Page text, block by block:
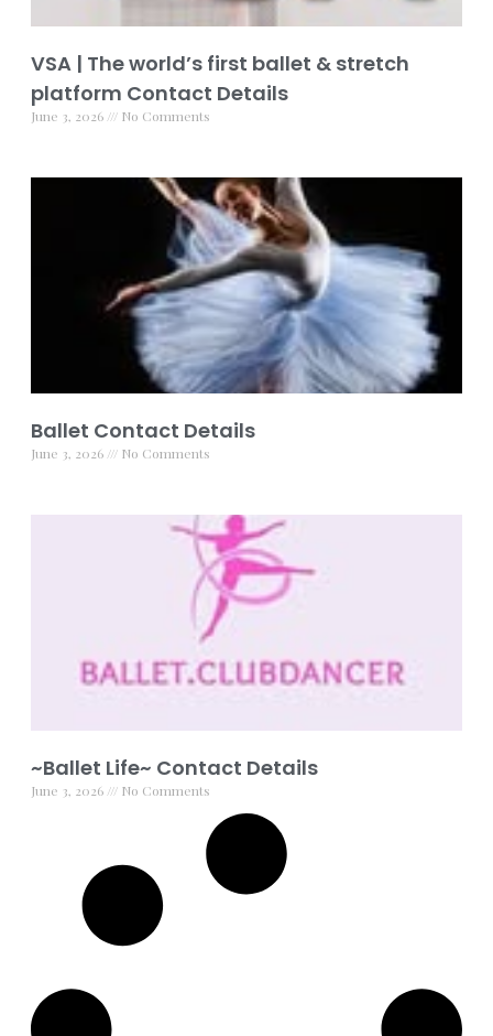
VSA | The world’s first ballet & stretch
platform Contact Details
June 3, 2026 No Comments
Ballet Contact Details
June 3, 2026 No Comments
~Ballet Life~ Contact Details
June 3, 2026 No Comments